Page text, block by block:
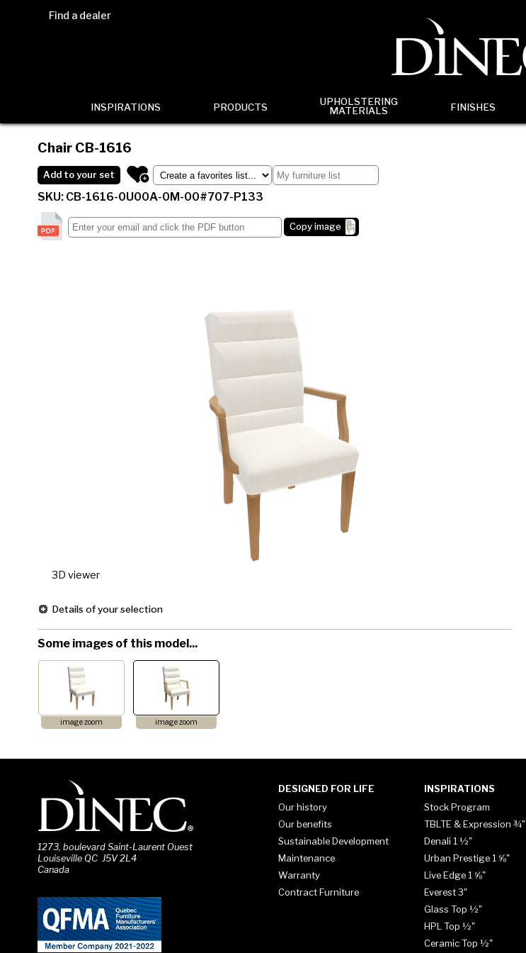
Find a dealer
INSPIRATIONS PRODUCTS
UPHOLSTERING
MATERIALS
FINISHES
Chair CB-1616
Add to your set
SKU: CB-1616-0U00A-0M-00#707-P133
Copy image
3D viewer
Details of your selection
Some images of this model...
image zoom image zoom
1273, boulevard Saint-Laurent Ouest
Louiseville QC J5V 2L4
Canada
DESIGNED FOR LIFE
Our history
Our benefits
Sustainable Development
Maintenance
Warranty
Contract Furniture
INSPIRATIONS
Stock Program
TBLTE & Expression ¾"
Denali 1 ½"
Urban Prestige 1 ⅝"
Live Edge 1 ⅝"
Everest 3"
Glass Top ½"
HPL Top ½"
Ceramic Top ½"